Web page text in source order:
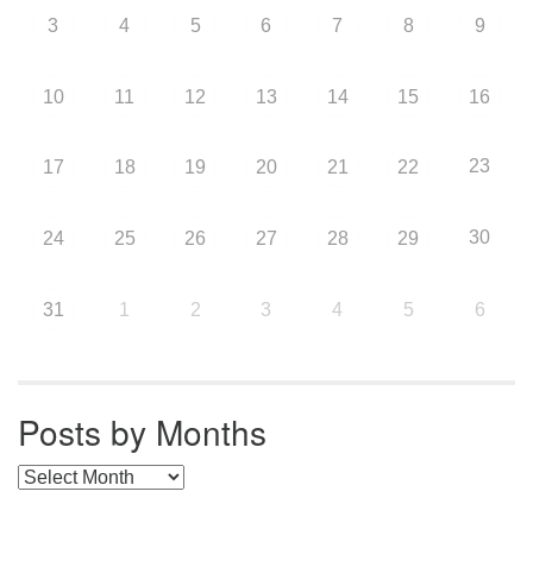
3 4 5 6 7 8 9
10 11 12 13 14 15 16
17 18 19 20 21 22 23
24 25 26 27 28 29 30
31 1 2 3 4 5 6
Posts by Months
Posts by Months